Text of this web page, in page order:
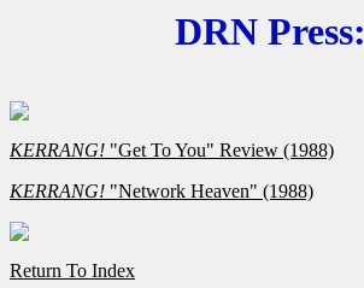
DRN Press:
KERRANG! "Get To You" Review (1988)
KERRANG! "Network Heaven" (1988)
Return To Index